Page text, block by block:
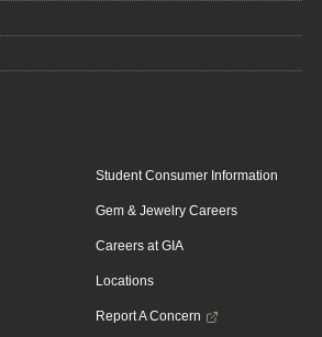
Student Consumer Information
Gem & Jewelry Careers
Careers at GIA
Locations
Report A Concern